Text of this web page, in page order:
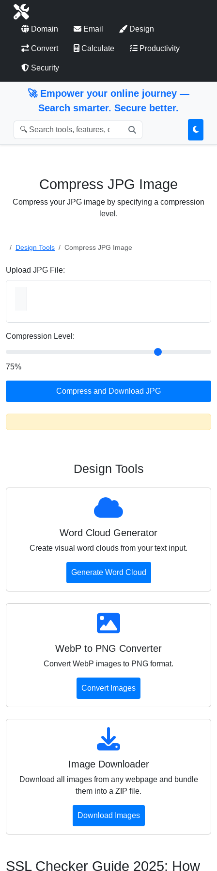
Domain Email Design
Convert Calculate Productivity
Security
🚀 Empower your online journey —
Search smarter. Secure better.
Search Tools
Compress JPG Image
Compress your JPG image by specifying a compression
level.
Design Tools Compress JPG Image
Upload JPG File:
Compression Level:
75%
Compress and Download JPG
Design Tools
Word Cloud Generator
Create visual word clouds from your text input.
Generate Word Cloud
WebP to PNG Converter
Convert WebP images to PNG format.
Convert Images
Image Downloader
Download all images from any webpage and bundle
them into a ZIP file.
Download Images
SSL Checker Guide 2025: How